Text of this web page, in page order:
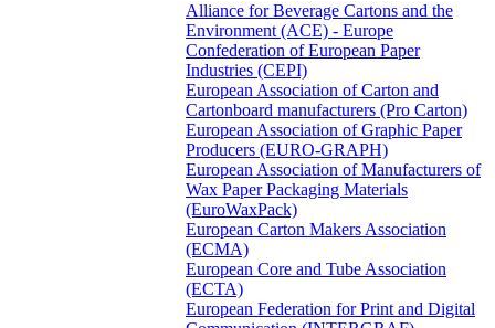
Alliance for Beverage Cartons and the
Environment (ACE) - Europe
Confederation of European Paper
Industries (CEPI)
European Association of Carton and
Cartonboard manufacturers (Pro Carton)
European Association of Graphic Paper
Producers (EURO-GRAPH)
European Association of Manufacturers of
Wax Paper Packaging Materials
(EuroWaxPack)
European Carton Makers Association
(ECMA)
European Core and Tube Association
(ECTA)
European Federation for Print and Digital